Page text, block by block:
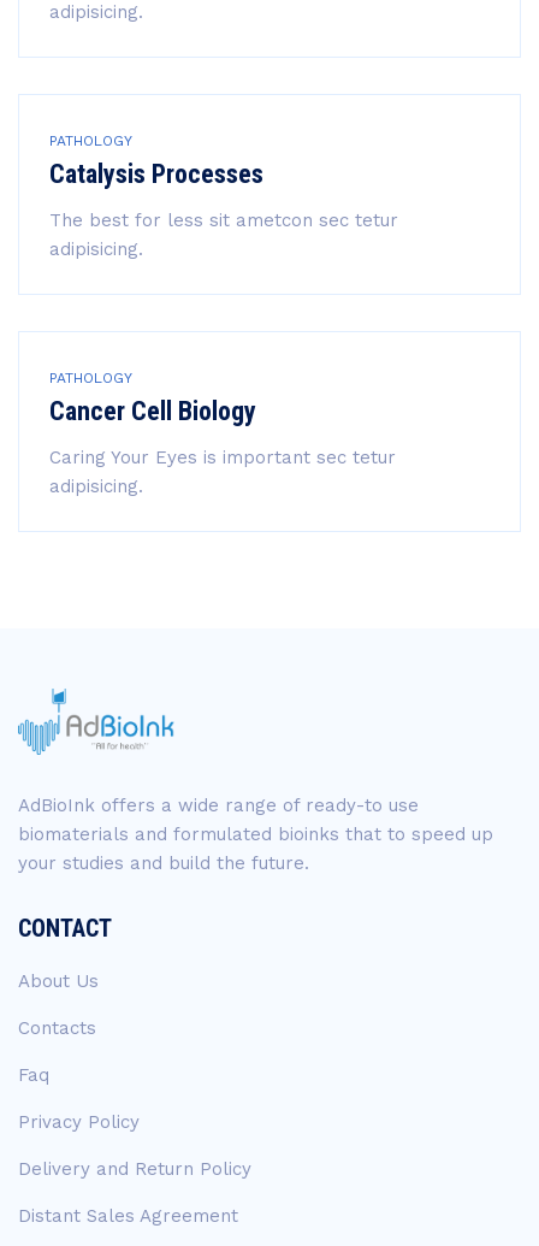
adipisicing.
PATHOLOGY
Catalysis Processes
The best for less sit ametcon sec tetur
adipisicing.
PATHOLOGY
Cancer Cell Biology
Caring Your Eyes is important sec tetur
adipisicing.
AdBioInk offers a wide range of ready-to use
biomaterials and formulated bioinks that to speed up
your studies and build the future.
CONTACT
About Us
Contacts
Faq
Privacy Policy
Delivery and Return Policy
Distant Sales Agreement